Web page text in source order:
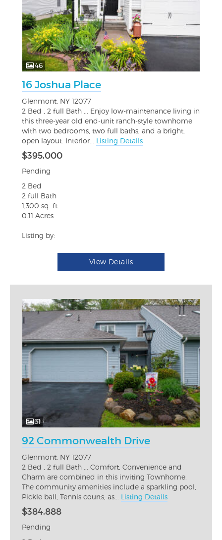
46
16 Joshua Place
Glenmont, NY 12077
2 Bed , 2 full Bath ... Enjoy low-maintenance living in
this three-year old end-unit ranch-style townhome
with two bedrooms, two full baths, and a bright,
open layout. Interior... Listing Details
$395,000
Pending
2 Bed
2 full Bath
1,300 sq. ft.
0.11 Acres
Listing by:
View Details
31
92 Commonwealth Drive
Glenmont, NY 12077
2 Bed , 2 full Bath ... Comfort, Convenience and
Charm are combined in this inviting Townhome.
The community amenities include a sparkling pool,
Pickle ball, Tennis courts, as... Listing Details
$384,888
Pending